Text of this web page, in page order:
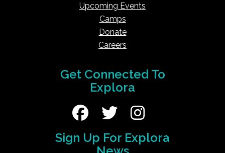
Upcoming Events
Camps
Donate
Careers
Get Connected To
Explora
Sign Up For Explora